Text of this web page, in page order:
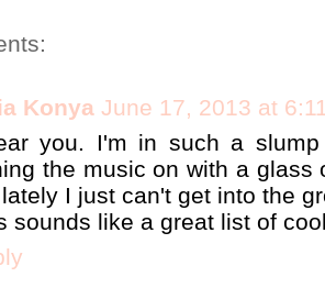
Konya June 17, 2013 at
you. I'm in such a
the music on with a
I just can't get into the
sounds like a great list of